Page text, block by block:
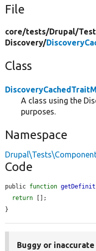
File
core/tests/Drupal/
Discovery/
Class
A class using the
purposes.
Namespace
Code
public function
return [];
}
Buggy or